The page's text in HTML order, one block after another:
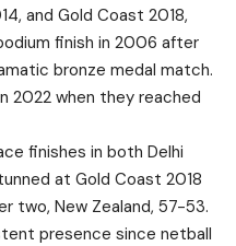
and Gold Coast 2018,
finish in 2006 after
bronze medal match.
2022 when they reached
finishes in both Delhi
at Gold Coast 2018
two, New Zealand, 57-53.
presence since netball